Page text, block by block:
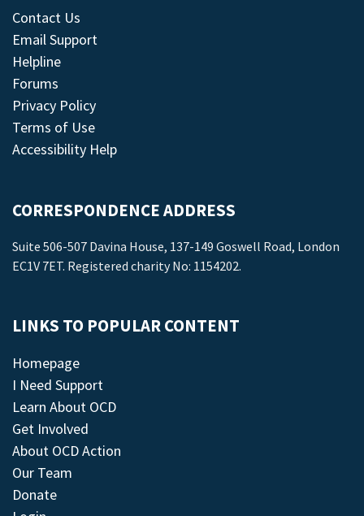
Contact Us
Email Support
Helpline
Forums
Privacy Policy
Terms of Use
Accessibility Help
CORRESPONDENCE ADDRESS
Suite 506-507 Davina House, 137-149 Goswell Road, London
EC1V 7ET. Registered charity No: 1154202.
LINKS TO POPULAR CONTENT
Homepage
I Need Support
Learn About OCD
Get Involved
About OCD Action
Our Team
Donate